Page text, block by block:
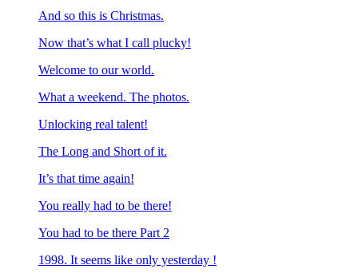
And so this is Christmas.
Now that’s what I call plucky!
Welcome to our world.
What a weekend. The photos.
Unlocking real talent!
The Long and Short of it.
It’s that time again!
You really had to be there!
You had to be there Part 2
1998. It seems like only yesterday !